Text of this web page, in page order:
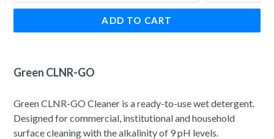
ADD TO CART
Green CLNR-GO
Green CLNR-GO Cleaner is a ready-to-use wet detergent.
Designed for commercial, institutional and household
surface cleaning with the alkalinity of 9 pH levels.